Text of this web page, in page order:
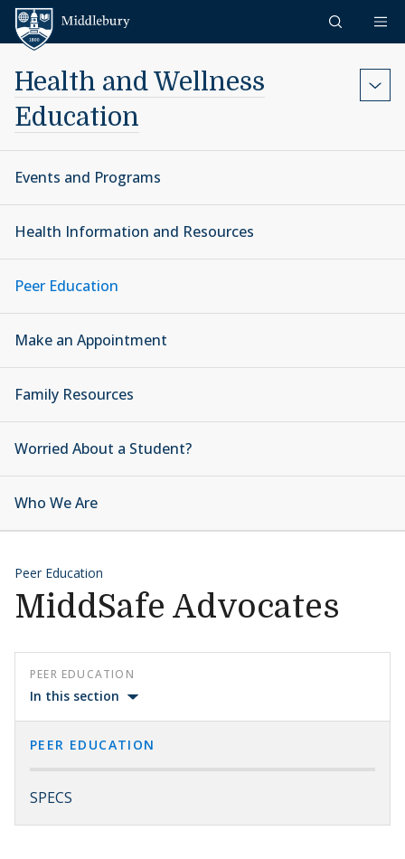
Skip to content
Health and Wellness
Education
Events and Programs
Health Information and Resources
Peer Education
Make an Appointment
Family Resources
Worried About a Student?
Who We Are
Peer Education
MiddSafe Advocates
PEER EDUCATION
In this section
PEER EDUCATION
SPECS